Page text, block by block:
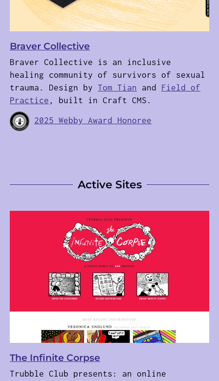
Braver Collective
Braver Collective is an inclusive
healing community of survivors of sexual
trauma. Design by Tom Tian and Field of
Practice , built in Craft CMS.
2025 Webby Award Honoree
Active Sites
The Infinite Corpse
Trubble Club presents: an online